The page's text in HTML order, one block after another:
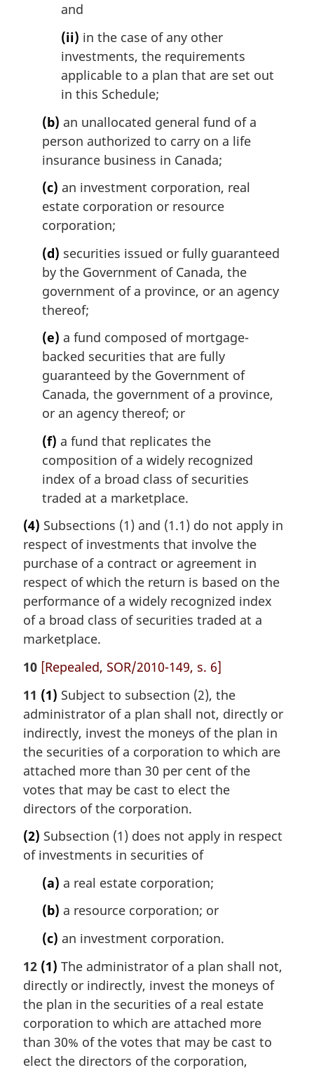
and
(ii) in the case of any other
investments, the requirements
applicable to a plan that are set out
in this Schedule;
(b) an unallocated general fund of a
person authorized to carry on a life
insurance business in Canada;
(c) an investment corporation, real
estate corporation or resource
corporation;
(d) securities issued or fully guaranteed
by the Government of Canada, the
government of a province, or an agency
thereof;
(e) a fund composed of mortgage-
backed securities that are fully
guaranteed by the Government of
Canada, the government of a province,
or an agency thereof; or
(f) a fund that replicates the
composition of a widely recognized
index of a broad class of securities
traded at a marketplace.
(4) Subsections (1) and (1.1) do not apply in
respect of investments that involve the
purchase of a contract or agreement in
respect of which the return is based on the
performance of a widely recognized index
of a broad class of securities traded at a
marketplace.
10 [Repealed, SOR/2010-149, s. 6]
11 (1) Subject to subsection (2), the
administrator of a plan shall not, directly or
indirectly, invest the moneys of the plan in
the securities of a corporation to which are
attached more than 30 per cent of the
votes that may be cast to elect the
directors of the corporation.
(2) Subsection (1) does not apply in respect
of investments in securities of
(a) a real estate corporation;
(b) a resource corporation; or
(c) an investment corporation.
12 (1) The administrator of a plan shall not,
directly or indirectly, invest the moneys of
the plan in the securities of a real estate
corporation to which are attached more
than 30% of the votes that may be cast to
elect the directors of the corporation,